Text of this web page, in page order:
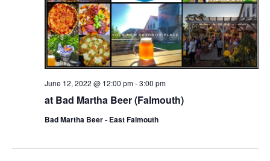
at Bad Martha Beer (Falmouth)
June 12, 2022 @ 12:00 pm-3:00 pm
Bad Martha Beer - East Falmouth